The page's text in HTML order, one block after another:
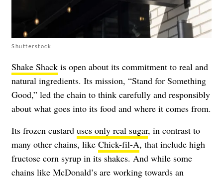
Shutterstock
Shake Shack is open about its commitment to real and
natural ingredients. Its mission, “Stand for Something
Good,” led the chain to think carefully and responsibly
about what goes into its food and where it comes from.
Its frozen custard uses only real sugar, in contrast to
many other chains, like Chick-fil-A, that include high
fructose corn syrup in its shakes. And while some
chains like McDonald’s are working towards an